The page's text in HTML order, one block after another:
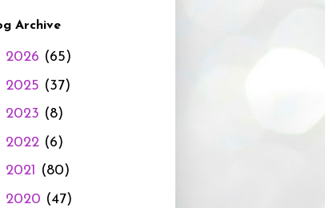
Archive
2026 (65)
2025 (37)
2023 (8)
2022 (6)
2021 (80)
2020 (47)